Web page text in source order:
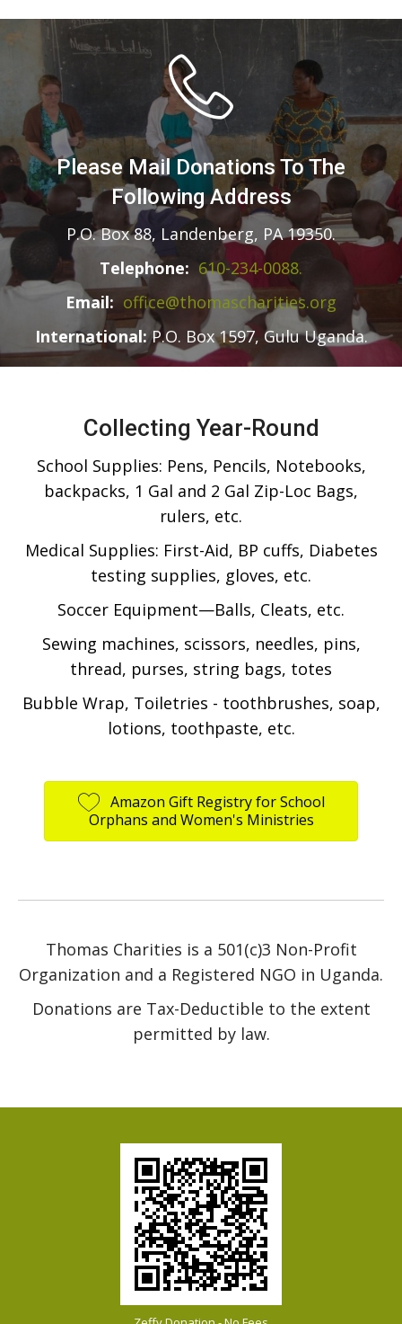
Please Mail Donations To The
Following Address
P.O. Box 88, Landenberg, PA 19350.
Telephone: 610-234-0088.
Email: office@thomascharities.org
International:P.O. Box 1597, Gulu Uganda.
Collecting Year-Round
School Supplies: Pens, Pencils, Notebooks,
backpacks, 1 Gal and 2 Gal Zip-Loc Bags,
rulers, etc.
Medical Supplies: First-Aid, BP cuffs, Diabetes
testing supplies, gloves, etc.
Soccer Equipment—Balls, Cleats, etc.
Sewing machines, scissors, needles, pins,
thread, purses, string bags, totes
Bubble Wrap, Toiletries - toothbrushes, soap,
lotions, toothpaste, etc.
Amazon Gift Registry for School
Orphans and Women's Ministries
Thomas Charities is a 501(c)3 Non-Profit
Organization and a Registered NGO in Uganda.
Donations are Tax-Deductible to the extent
permitted by law.